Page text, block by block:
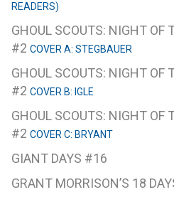
READERS)
GHOUL SCOUTS: NIGHT OF
#2 COVER A: STEGBAUER
GHOUL SCOUTS: NIGHT OF
#2 COVER B: IGLE
GHOUL SCOUTS: NIGHT OF
#2 COVER C: BRYANT
GIANT DAYS #16
GRANT MORRISON’S 18